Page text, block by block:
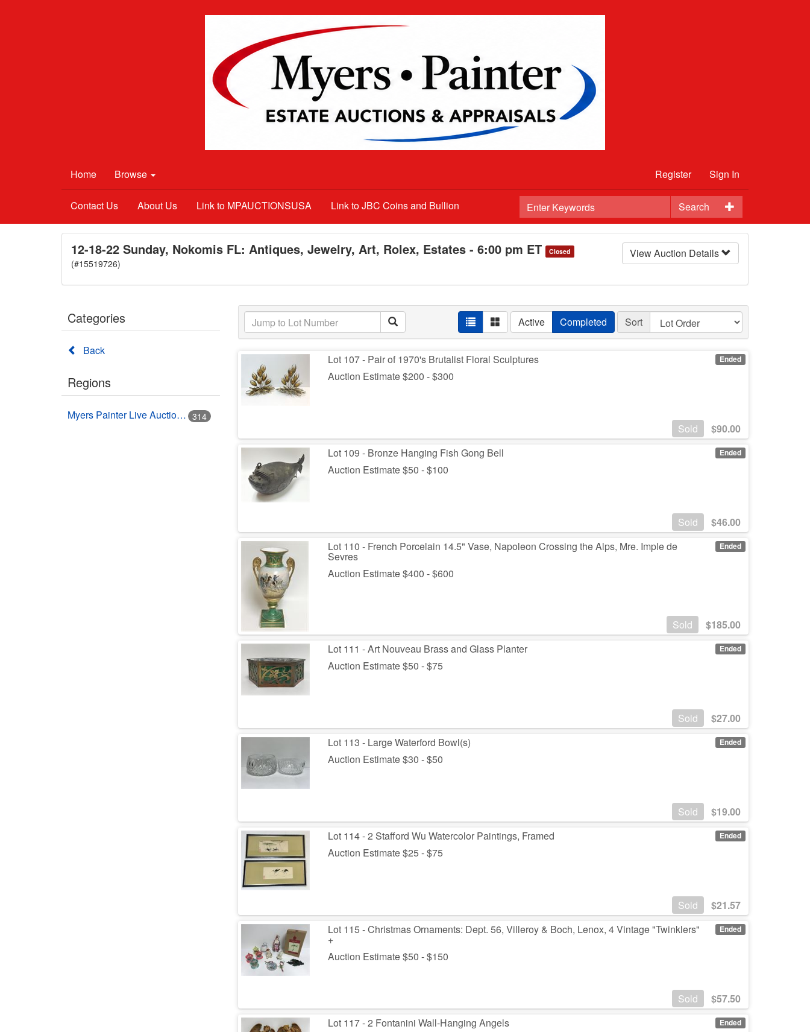
Home Browse Register Sign In
Search
Contact Us About Us Link to MPAUCTIONSUSA Link to JBC Coins and Bullion
View Auction Details
12-18-22 Sunday, Nokomis FL: Antiques, Jewelry, Art, Rolex, Estates - 6:00 pm ET Closed
(#15519726)
Categories
Back
Regions
Myers Painter Live Auction Building USA HWY 41 Nokomis, FL 314
Active Completed Sort
Ended
Lot 107 - Pair of 1970's Brutalist Floral Sculptures
Auction Estimate $200 - $300
Sold $90.00
Ended
Lot 109 - Bronze Hanging Fish Gong Bell
Auction Estimate $50 - $100
Sold $46.00
Ended
Lot 110 - French Porcelain 14.5" Vase, Napoleon Crossing the Alps, Mre. Imple de
Sevres
Auction Estimate $400 - $600
Sold $185.00
Ended
Lot 111 - Art Nouveau Brass and Glass Planter
Auction Estimate $50 - $75
Sold $27.00
Ended
Lot 113 - Large Waterford Bowl(s)
Auction Estimate $30 - $50
Sold $19.00
Ended
Lot 114 - 2 Stafford Wu Watercolor Paintings, Framed
Auction Estimate $25 - $75
Sold $21.57
Ended
Lot 115 - Christmas Ornaments: Dept. 56, Villeroy & Boch, Lenox, 4 Vintage "Twinklers"
+
Auction Estimate $50 - $150
Sold $57.50
Ended
Lot 117 - 2 Fontanini Wall-Hanging Angels